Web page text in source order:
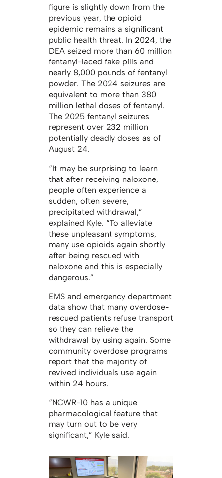
figure is slightly down from the
previous year, the opioid
epidemic remains a significant
public health threat. In 2024, the
DEA seized more than 60 million
fentanyl-laced fake pills and
nearly 8,000 pounds of fentanyl
powder. The 2024 seizures are
equivalent to more than 380
million lethal doses of fentanyl.
The 2025 fentanyl seizures
represent over 232 million
potentially deadly doses as of
August 24.
“It may be surprising to learn
that after receiving naloxone,
people often experience a
sudden, often severe,
precipitated withdrawal,”
explained Kyle. “To alleviate
these unpleasant symptoms,
many use opioids again shortly
after being rescued with
naloxone and this is especially
dangerous.”
EMS and emergency department
data show that many overdose-
rescued patients refuse transport
so they can relieve the
withdrawal by using again. Some
community overdose programs
report that the majority of
revived individuals use again
within 24 hours.
“NCWR-10 has a unique
pharmacological feature that
may turn out to be very
significant,” Kyle said.